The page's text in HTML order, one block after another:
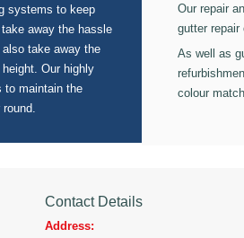
systems to keep
away the hassle
take away the
Our highly
to maintain the
Our repair
gutter repair
As well as
colour
Contact Details
Address: